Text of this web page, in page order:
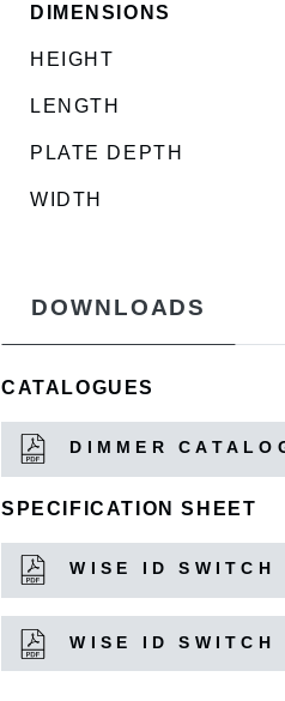
DIMENSIONS
HEIGHT
LENGTH
PLATE DEPTH
WIDTH
DOWNLOADS
CATALOGUES
DIMMER
SPECIFICATION SHEET
WISE ID SWITCH
WISE ID SWITCH